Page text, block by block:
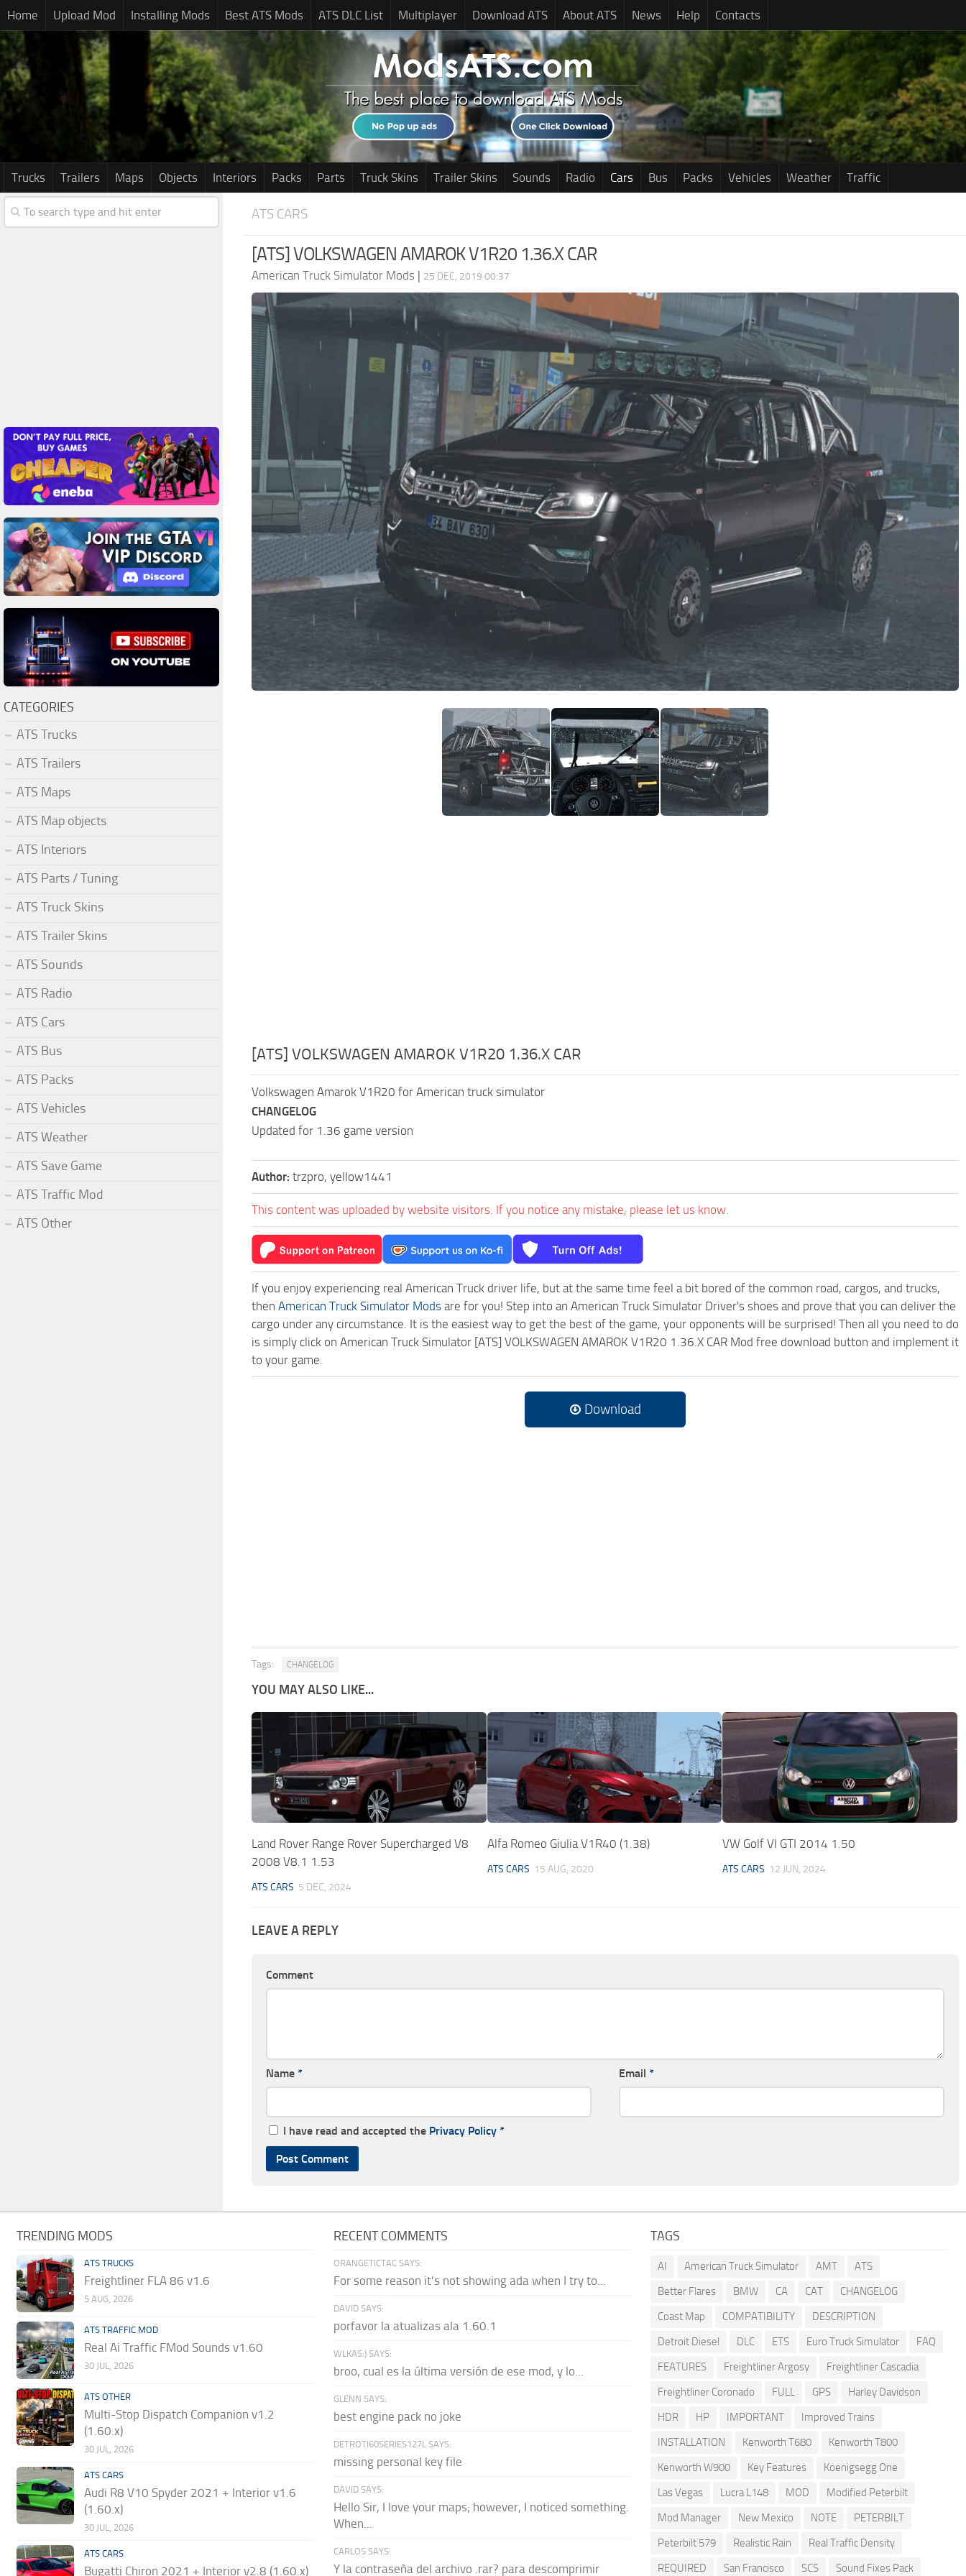
Home Upload Mod Installing Mods Best ATS Mods ATS DLC List Multiplayer Download ATS About ATS News Help Contacts
Trucks Trailers Maps Objects Interiors Packs Parts Truck Skins Trailer Skins Sounds Radio Cars Bus Packs Vehicles Weather Traffic
ATS CARS
[ATS] VOLKSWAGEN AMAROK V1R20 1.36.X CAR
American Truck Simulator Mods | 25 DEC, 2019 00:37
[ATS] VOLKSWAGEN AMAROK V1R20 1.36.X CAR
Volkswagen Amarok V1R20 for American truck simulator
CHANGELOG
Updated for 1.36 game version
Author: trzpro, yellow1441
This content was uploaded by website visitors. If you notice any mistake, please let us know.
If you enjoy experiencing real American Truck driver life, but at the same time feel a bit bored of the common road, cargos, and trucks,
then American Truck Simulator Mods are for you! Step into an American Truck Simulator Driver's shoes and prove that you can deliver the
cargo under any circumstance. It is the easiest way to get the best of the game, your opponents will be surprised! Then all you need to do
is simply click on American Truck Simulator [ATS] VOLKSWAGEN AMAROK V1R20 1.36.X CAR Mod free download button and implement it
to your game.
Download
Tags: CHANGELOG
YOU MAY ALSO LIKE...
Land Rover Range Rover Supercharged V8
2008 V8.1 1.53
ATS CARS 5 DEC, 2024
Alfa Romeo Giulia V1R40 (1.38)
ATS CARS 15 AUG, 2020
VW Golf VI GTI 2014 1.50
ATS CARS 12 JUN, 2024
LEAVE A REPLY
Comment
Name * Email *
I have read and accepted the Privacy Policy *
CATEGORIES
ATS Trucks
ATS Trailers
ATS Maps
ATS Map objects
ATS Interiors
ATS Parts / Tuning
ATS Truck Skins
ATS Trailer Skins
ATS Sounds
ATS Radio
ATS Cars
ATS Bus
ATS Packs
ATS Vehicles
ATS Weather
ATS Save Game
ATS Traffic Mod
ATS Other
TRENDING MODS
ATS TRUCKS
Freightliner FLA 86 v1.6
5 AUG, 2026
ATS TRAFFIC MOD
Real Ai Traffic FMod Sounds v1.60
30 JUL, 2026
ATS OTHER
Multi-Stop Dispatch Companion v1.2
(1.60.x)
30 JUL, 2026
ATS CARS
Audi R8 V10 Spyder 2021 + Interior v1.6
(1.60.x)
30 JUL, 2026
ATS CARS
Bugatti Chiron 2021 + Interior v2.8 (1.60.x)
RECENT COMMENTS
ORANGETICTAC SAYS:
For some reason it's not showing ada when I try to...
DAVID SAYS:
porfavor la atualizas ala 1.60.1
WLKAS:) SAYS:
broo, cual es la última versión de ese mod, y lo...
GLENN SAYS:
best engine pack no joke
DETROTI60SERIES127L SAYS:
missing personal key file
DAVID SAYS:
Hello Sir, I love your maps; however, I noticed something.
When...
CARLOS SAYS:
Y la contraseña del archivo .rar? para descomprimir
TAGS
AI American Truck Simulator AMT
ATS
Better Flares
BMW CA CAT
CHANGELOG
Coast Map
COMPATIBILITY
DESCRIPTION
Detroit Diesel
DLC ETS Euro Truck Simulator
FAQ
FEATURES
Freightliner Argosy
Freightliner Cascadia
Freightliner Coronado
FULL GPS
Harley Davidson
HDR
HP IMPORTANT
Improved Trains
INSTALLATION
Kenworth T680
Kenworth T800
Kenworth W900
Key Features
Koenigsegg One
Las Vegas
Lucra L148 MOD
Modified Peterbilt
Mod Manager
New Mexico NOTE
PETERBILT
Peterbilt 579
Realistic Rain
Real Traffic Density
REQUIRED
San Francisco SCS Sound Fixes Pack